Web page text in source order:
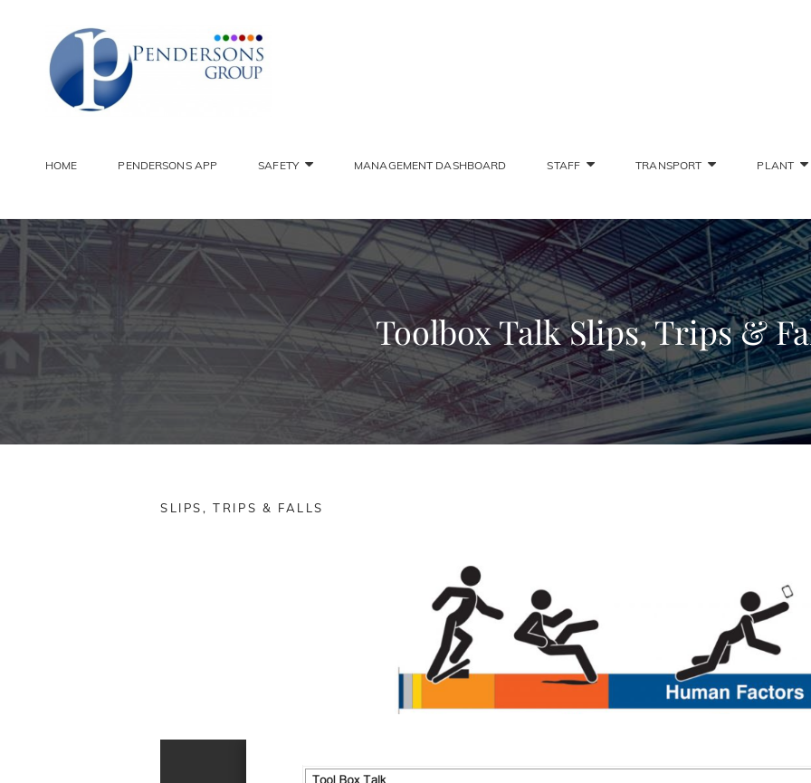
HOME PENDERSONS APP SAFETY MANAGEMENT DASHBOARD STAFF TRANSPORT PLANT
Toolbox Talk Slips, Trips &
SLIPS, TRIPS & FALLS